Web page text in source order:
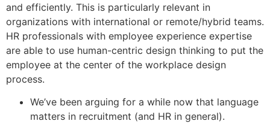
and efficiently. This is particularly relevant in
organizations with international or remote/hybrid teams.
HR professionals with employee experience expertise
are able to use human-centric design thinking to put the
employee at the center of the workplace design
process.
We’ve been arguing for a while now that language
matters in recruitment (and HR in general).